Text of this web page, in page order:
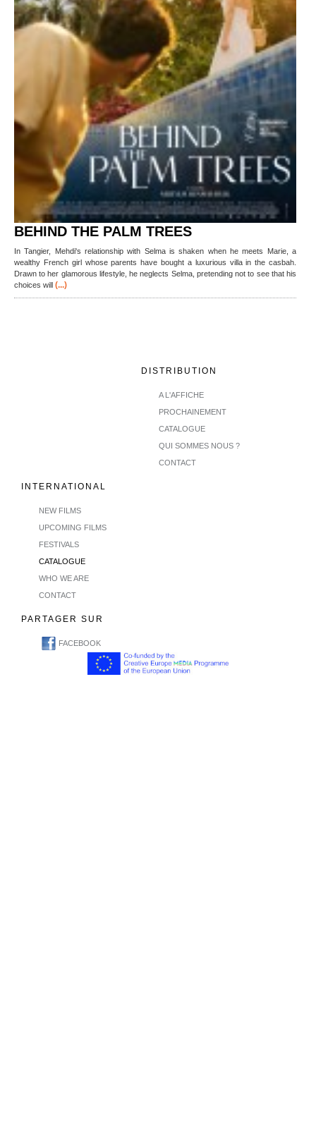
BEHIND THE PALM TREES
In Tangier, Mehdi's relationship with Selma is shaken when he meets Marie, a
wealthy French girl whose parents have bought a luxurious villa in the casbah.
Drawn to her glamorous lifestyle, he neglects Selma, pretending not to see that his
choices will (...)
DISTRIBUTION
A L'AFFICHE
PROCHAINEMENT
CATALOGUE
QUI SOMMES NOUS ?
CONTACT
INTERNATIONAL
NEW FILMS
UPCOMING FILMS
FESTIVALS
CATALOGUE
WHO WE ARE
CONTACT
PARTAGER SUR
FACEBOOK